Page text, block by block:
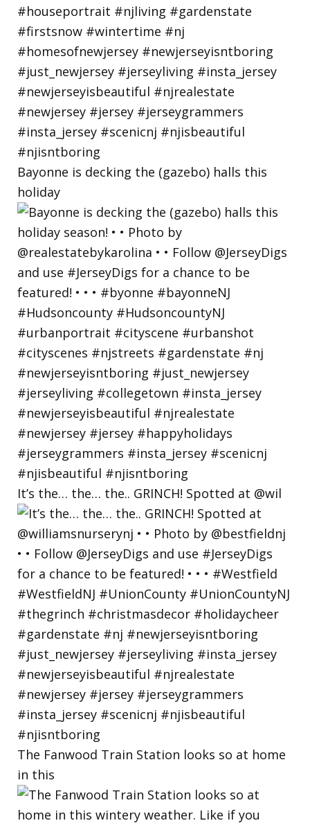
Bayonne is decking the (gazebo) halls this
holiday
It’s the… the… the.. GRINCH! Spotted at @wil
The Fanwood Train Station looks so at home
in this